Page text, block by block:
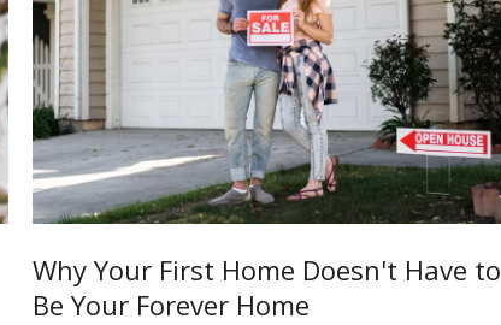
Why Your First Home Doesn't Have to
Be Your Forever Home